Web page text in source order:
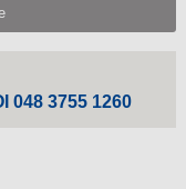
048 3755 1260